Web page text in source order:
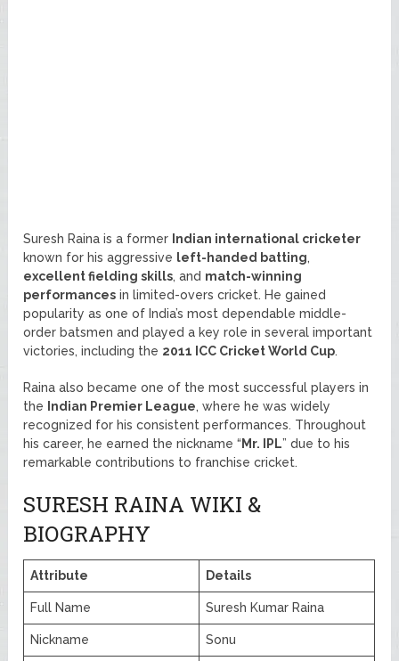
Suresh Raina is a former Indian international cricketer
known for his aggressive left-handed batting,
excellent fielding skills, and match-winning
performances in limited-overs cricket. He gained
popularity as one of India’s most dependable middle-
order batsmen and played a key role in several important
victories, including the 2011 ICC Cricket World Cup.
Raina also became one of the most successful players in
the
Indian Premier League, where he was widely
recognized for his consistent performances. Throughout
his career, he earned the nickname “ Mr. IPL” due to his
remarkable contributions to franchise cricket.
SURESH RAINA WIKI &
BIOGRAPHY
Attribute Details
Full Name Suresh Kumar Raina
Nickname Sonu